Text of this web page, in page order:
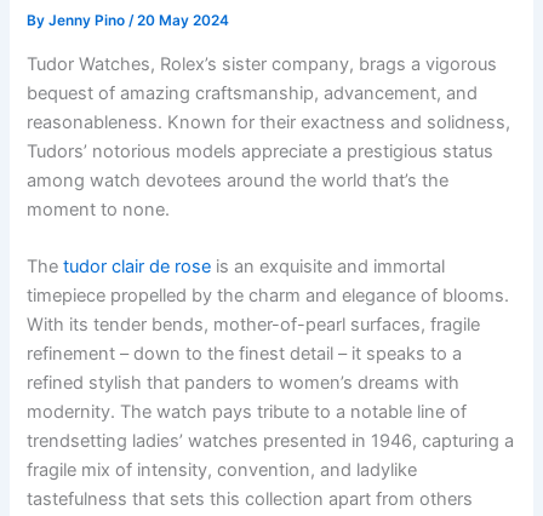
ByJenny Pino/20 May 2024
Tudor Watches, Rolex’s sister company, brags a vigorous
bequest of amazing craftsmanship, advancement, and
reasonableness. Known for their exactness and solidness,
Tudors’ notorious models appreciate a prestigious status
among watch devotees around the world that’s the
moment to none.
Thetudor clair de rose is an exquisite and immortal
timepiece propelled by the charm and elegance of blooms.
With its tender bends, mother-of-pearl surfaces, fragile
refinement – down to the finest detail – it speaks to a
refined stylish that panders to women’s dreams with
modernity. The watch pays tribute to a notable line of
trendsetting ladies’ watches presented in 1946, capturing a
fragile mix of intensity, convention, and ladylike
tastefulness that sets this collection apart from others